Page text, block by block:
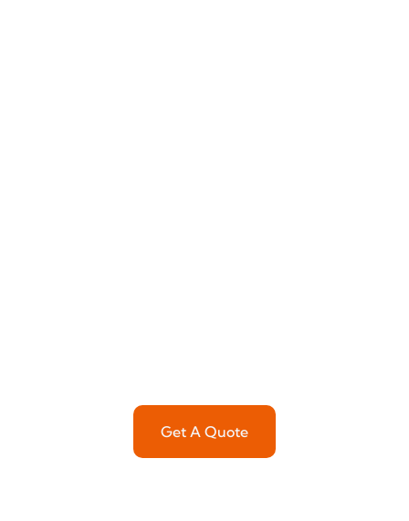
Get A Quote